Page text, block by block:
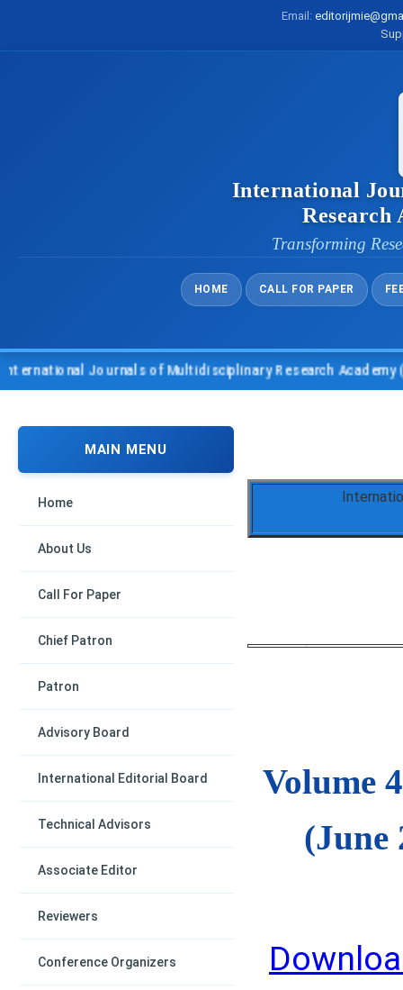
Email:
International
Research
Transforming
HOME CALL FOR PAPER
Journals of Multidisciplinary Research Academy
MAIN MENU
Home
About Us
Call For Paper
Chief Patron
Patron
Advisory Board
International Editorial Board
Technical Advisors
Associate Editor
Reviewers
Conference Organizers
Volume
(June